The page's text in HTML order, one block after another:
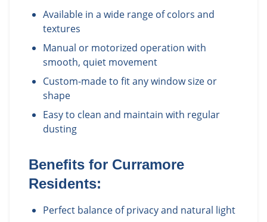
Available in a wide range of colors and
textures
Manual or motorized operation with
smooth, quiet movement
Custom-made to fit any window size or
shape
Easy to clean and maintain with regular
dusting
Benefits for Curramore
Residents:
Perfect balance of privacy and natural light